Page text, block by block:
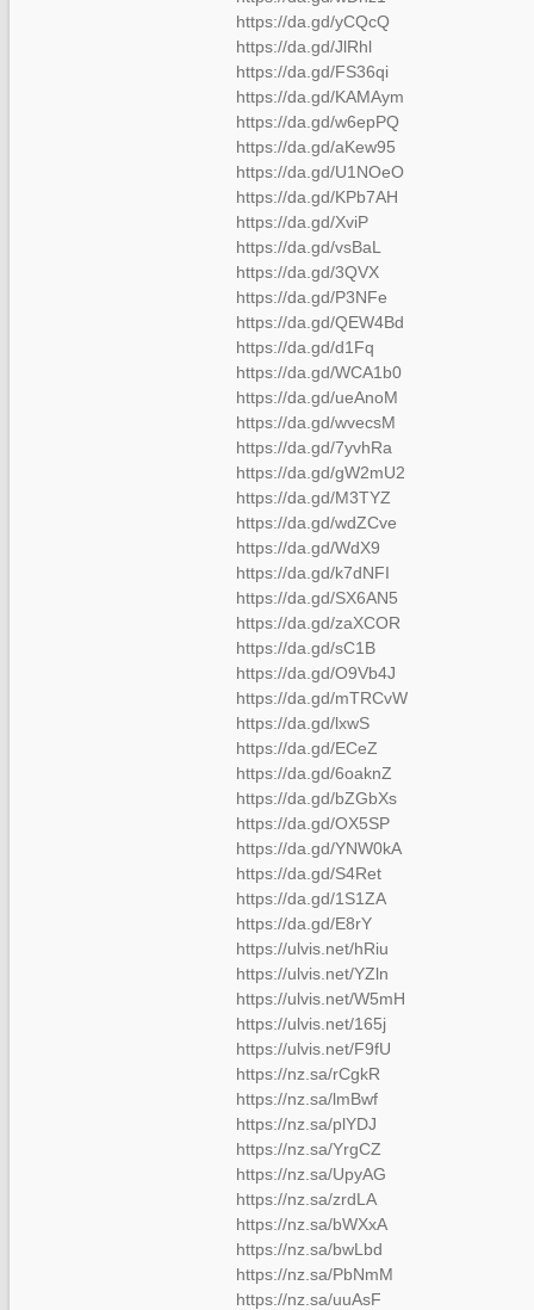
https://da.gd/yCQcQ
https://da.gd/JlRhl
https://da.gd/FS36qi
https://da.gd/KAMAym
https://da.gd/w6epPQ
https://da.gd/aKew95
https://da.gd/U1NOeO
https://da.gd/KPb7AH
https://da.gd/XviP
https://da.gd/vsBaL
https://da.gd/3QVX
https://da.gd/P3NFe
https://da.gd/QEW4Bd
https://da.gd/d1Fq
https://da.gd/WCA1b0
https://da.gd/ueAnoM
https://da.gd/wvecsM
https://da.gd/7yvhRa
https://da.gd/gW2mU2
https://da.gd/M3TYZ
https://da.gd/wdZCve
https://da.gd/WdX9
https://da.gd/k7dNFI
https://da.gd/SX6AN5
https://da.gd/zaXCOR
https://da.gd/sC1B
https://da.gd/O9Vb4J
https://da.gd/mTRCvW
https://da.gd/lxwS
https://da.gd/ECeZ
https://da.gd/6oaknZ
https://da.gd/bZGbXs
https://da.gd/OX5SP
https://da.gd/YNW0kA
https://da.gd/S4Ret
https://da.gd/1S1ZA
https://da.gd/E8rY
https://ulvis.net/hRiu
https://ulvis.net/YZln
https://ulvis.net/W5mH
https://ulvis.net/165j
https://ulvis.net/F9fU
https://nz.sa/rCgkR
https://nz.sa/lmBwf
https://nz.sa/plYDJ
https://nz.sa/YrgCZ
https://nz.sa/UpyAG
https://nz.sa/zrdLA
https://nz.sa/bWXxA
https://nz.sa/bwLbd
https://nz.sa/PbNmM
https://nz.sa/uuAsF